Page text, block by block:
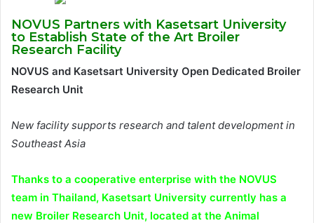
NOVUS Partners with Kasetsart University
to Establish State of the Art Broiler
Research Facility
NOVUS and Kasetsart University Open Dedicated Broiler
Research Unit
New facility supports research and talent development in
Southeast Asia
Thanks to a cooperative enterprise with the NOVUS
team in Thailand, Kasetsart University currently has a
new Broiler Research Unit, located at the Animal